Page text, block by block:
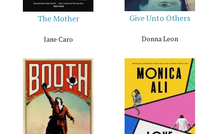
The Mother
Jane Caro
Give Unto Others
Donna Leon